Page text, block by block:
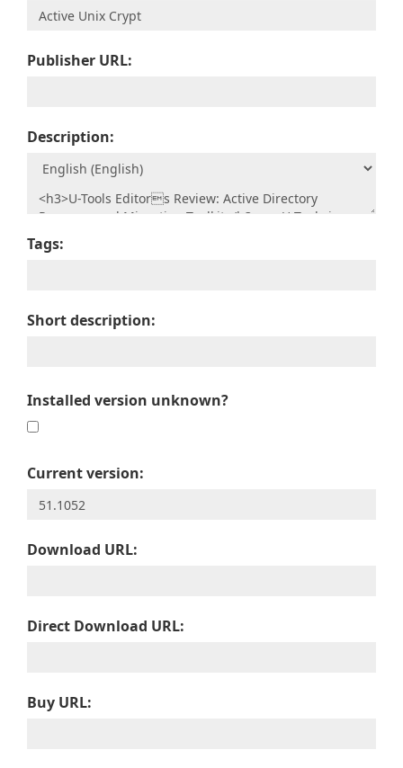
Publisher URL:
Description:
Tags:
Short description:
Installed version unknown?
Current version:
Download URL:
Direct Download URL:
Buy URL: